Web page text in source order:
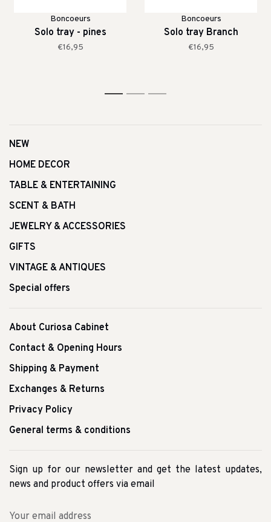
Boncoeurs
Solo tray - pines
€16,95
Boncoeurs
Solo tray Branch
€16,95
1 2 3
NEW
HOME DECOR
TABLE & ENTERTAINING
SCENT & BATH
JEWELRY & ACCESSORIES
GIFTS
VINTAGE & ANTIQUES
Special offers
About Curiosa Cabinet
Contact & Opening Hours
Shipping & Payment
Exchanges & Returns
Privacy Policy
General terms & conditions
Sign up for our newsletter and get the latest updates,
news and product offers via email